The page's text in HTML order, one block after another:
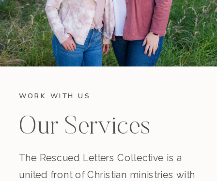
WORK WITH US
Our Services
The Rescued Letters Collective is a
united front of Christian ministries with